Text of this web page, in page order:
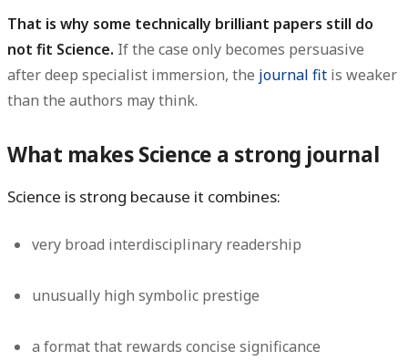
That is why some technically brilliant papers still do
not fit Science. If the case only becomes persuasive
after deep specialist immersion, the journal fit is weaker
than the authors may think.
What makes Science a strong journal
Science is strong because it combines:
very broad interdisciplinary readership
unusually high symbolic prestige
a format that rewards concise significance